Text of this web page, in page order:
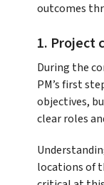
outcomes
1. Project
During the
PM’s first
objectives,
clear roles
locations of